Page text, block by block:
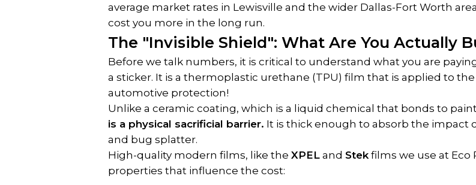
average market rates in Lewisville and the wider Dallas-Fort Worth
cost you more in the long run.
The "Invisible Shield": What Are You Actually
Before we talk numbers, it is critical to understand what you are
a sticker. It is a thermoplastic urethane (TPU) film that is applied to
automotive protection!
Unlike a ceramic coating, which is a liquid chemical that bonds to
is a physical sacrificial barrier. It is thick enough to absorb the impact
and bug splatter.
High-quality modern films, like the XPEL and Stek films we use at Eco
properties that influence the cost: